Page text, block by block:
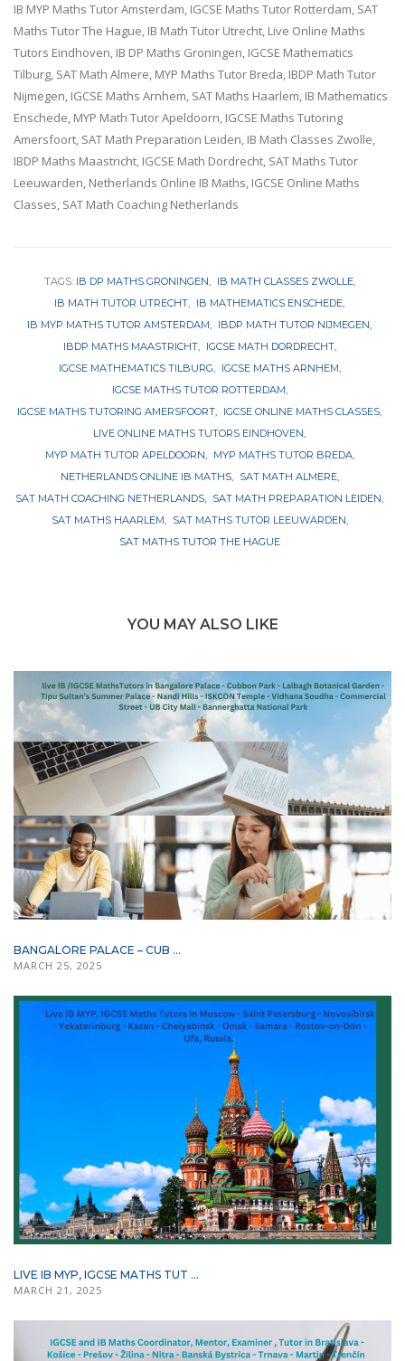
IB MYP Maths Tutor Amsterdam, IGCSE Maths Tutor Rotterdam, SAT
Maths Tutor The Hague, IB Math Tutor Utrecht, Live Online Maths
Tutors Eindhoven, IB DP Maths Groningen, IGCSE Mathematics
Tilburg, SAT Math Almere, MYP Maths Tutor Breda, IBDP Math Tutor
Nijmegen, IGCSE Maths Arnhem, SAT Maths Haarlem, IB Mathematics
Enschede, MYP Math Tutor Apeldoorn, IGCSE Maths Tutoring
Amersfoort, SAT Math Preparation Leiden, IB Math Classes Zwolle,
IBDP Maths Maastricht, IGCSE Math Dordrecht, SAT Maths Tutor
Leeuwarden, Netherlands Online IB Maths, IGCSE Online Maths
Classes, SAT Math Coaching Netherlands
TAGS: IB DP MATHS GRONINGEN
IB MATH CLASSES ZWOLLE
IB MATH TUTOR UTRECHT
IB MATHEMATICS ENSCHEDE
IB MYP MATHS TUTOR AMSTERDAM
IBDP MATH TUTOR NIJMEGEN
IBDP MATHS MAASTRICHT
IGCSE MATH DORDRECHT
IGCSE MATHEMATICS TILBURG
IGCSE MATHS ARNHEM
IGCSE MATHS TUTOR ROTTERDAM
IGCSE MATHS TUTORING AMERSFOORT
IGCSE ONLINE MATHS CLASSES
LIVE ONLINE MATHS TUTORS EINDHOVEN
MYP MATH TUTOR APELDOORN
MYP MATHS TUTOR BREDA
NETHERLANDS ONLINE IB MATHS
SAT MATH ALMERE
SAT MATH COACHING NETHERLANDS
SAT MATH PREPARATION LEIDEN
SAT MATHS HAARLEM
SAT MATHS TUTOR LEEUWARDEN
SAT MATHS TUTOR THE HAGUE
YOU MAY ALSO LIKE
BANGALORE PALACE – CUB ...
MARCH 25, 2025
LIVE IB MYP, IGCSE MATHS TUT ...
MARCH 21, 2025